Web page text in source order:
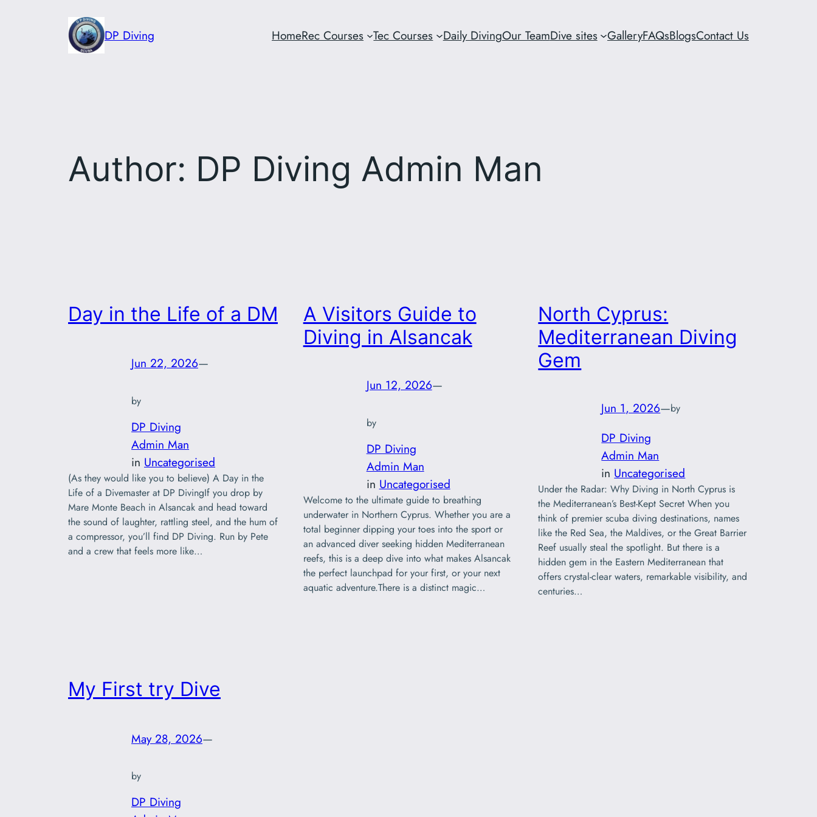
DP Diving HomeRec Courses Tec Courses Daily DivingOur TeamDive sites GalleryFAQsBlogsContact Us
Author: DP Diving Admin Man
Day in the Life of a DM
Jun 22, 2026—
by
DP Diving
Admin Man
in Uncategorised
(As they would like you to believe) A Day in the
Life of a Divemaster at DP DivingIf you drop by
Mare Monte Beach in Alsancak and head toward
the sound of laughter, rattling steel, and the hum of
a compressor, you’ll find DP Diving. Run by Pete
and a crew that feels more like…
A Visitors Guide to
Diving in Alsancak
Jun 12, 2026—
by
DP Diving
Admin Man
in Uncategorised
Welcome to the ultimate guide to breathing
underwater in Northern Cyprus. Whether you are a
total beginner dipping your toes into the sport or
an advanced diver seeking hidden Mediterranean
reefs, this is a deep dive into what makes Alsancak
the perfect launchpad for your first, or your next
aquatic adventure.There is a distinct magic…
North Cyprus:
Mediterranean Diving
Gem
Jun 1, 2026—by
DP Diving
Admin Man
in Uncategorised
Under the Radar: Why Diving in North Cyprus is
the Mediterranean’s Best-Kept Secret When you
think of premier scuba diving destinations, names
like the Red Sea, the Maldives, or the Great Barrier
Reef usually steal the spotlight. But there is a
hidden gem in the Eastern Mediterranean that
offers crystal-clear waters, remarkable visibility, and
centuries…
My First try Dive
May 28, 2026—
by
DP Diving